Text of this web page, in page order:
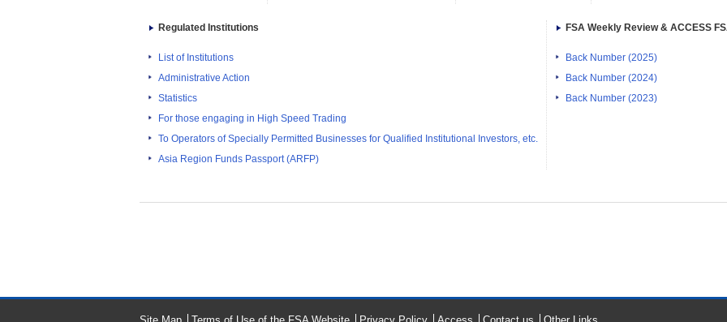
Regulated Institutions
List of Institutions
Administrative Action
Statistics
For those engaging in High Speed Trading
To Operators of Specially Permitted Businesses for Qualified Institutional Investors, etc.
Asia Region Funds Passport (ARFP)
FSA Weekly Review & ACCESS
Back Number (2025)
Back Number (2024)
Back Number (2023)